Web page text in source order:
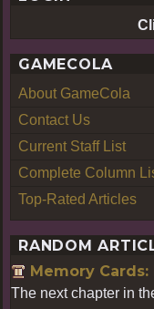
GAMECOLA
About GameCola
Contact Us
Current Staff List
Complete Column
Top-Rated Articles
RANDOM
Memory
The next chapter in